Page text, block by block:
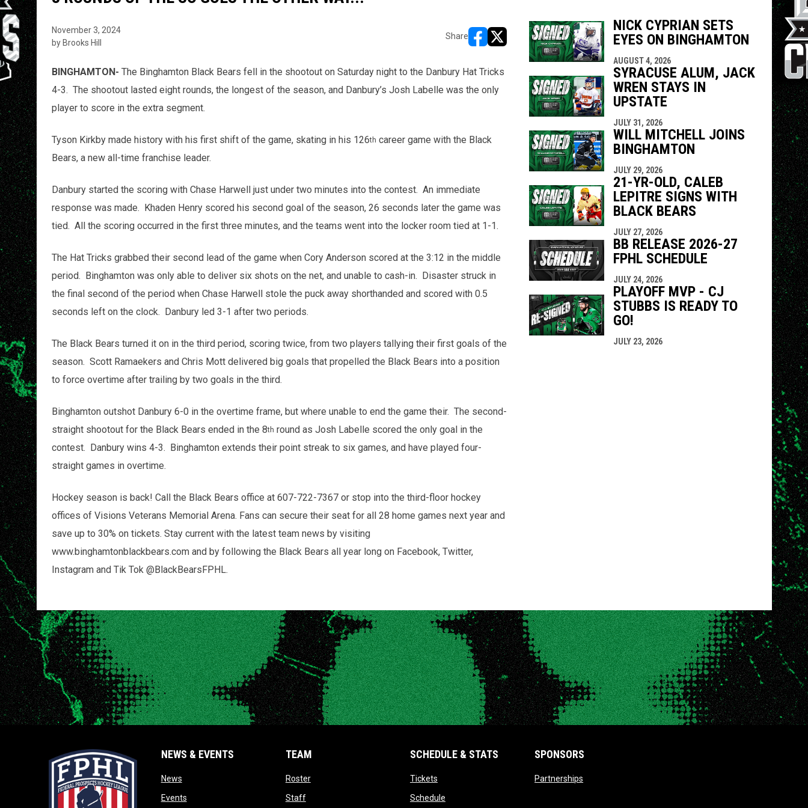
November 3, 2024
by Brooks Hill
Share
opens in new window
opens in new window
BINGHAMTON- The Binghamton Black Bears fell in the shootout on Saturday night to the Danbury Hat Tricks
4-3. The shootout lasted eight rounds, the longest of the season, and Danbury’s Josh Labelle was the only
player to score in the extra segment.
Tyson Kirkby made history with his first shift of the game, skating in his 126th career game with the Black
Bears, a new all-time franchise leader.
Danbury started the scoring with Chase Harwell just under two minutes into the contest. An immediate
response was made. Khaden Henry scored his second goal of the season, 26 seconds later the game was
tied. All the scoring occurred in the first three minutes, and the teams went into the locker room tied at 1-1.
The Hat Tricks grabbed their second lead of the game when Cory Anderson scored at the 3:12 in the middle
period. Binghamton was only able to deliver six shots on the net, and unable to cash-in. Disaster struck in
the final second of the period when Chase Harwell stole the puck away shorthanded and scored with 0.5
seconds left on the clock. Danbury led 3-1 after two periods.
The Black Bears turned it on in the third period, scoring twice, from two players tallying their first goals of the
season. Scott Ramaekers and Chris Mott delivered big goals that propelled the Black Bears into a position
to force overtime after trailing by two goals in the third.
Binghamton outshot Danbury 6-0 in the overtime frame, but where unable to end the game their. The second-
straight shootout for the Black Bears ended in the 8th round as Josh Labelle scored the only goal in the
contest. Danbury wins 4-3. Binghamton extends their point streak to six games, and have played four-
straight games in overtime.
Hockey season is back! Call the Black Bears office at 607-722-7367 or stop into the third-floor hockey
offices of Visions Veterans Memorial Arena. Fans can secure their seat for all 28 home games next year and
save up to 30% on tickets. Stay current with the latest team news by visiting
www.binghamtonblackbears.com and by following the Black Bears all year long on Facebook, Twitter,
Instagram and Tik Tok @BlackBearsFPHL.
NICK CYPRIAN SETS
EYES ON BINGHAMTON
AUGUST 4, 2026
SYRACUSE ALUM, JACK
WREN STAYS IN
UPSTATE
JULY 31, 2026
WILL MITCHELL JOINS
BINGHAMTON
JULY 29, 2026
21-YR-OLD, CALEB
LEPITRE SIGNS WITH
BLACK BEARS
JULY 27, 2026
BB RELEASE 2026-27
FPHL SCHEDULE
JULY 24, 2026
PLAYOFF MVP - CJ
STUBBS IS READY TO
GO!
JULY 23, 2026
NEWS & EVENTS
Newsopens in new window
Eventsopens in new window
TEAM
Rosteropens in new window
Staffopens in new window
SCHEDULE & STATS
Ticketsopens in new window
Scheduleopens in new window
SPONSORS
Partnerships